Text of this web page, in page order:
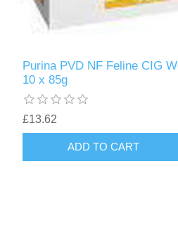
Purina PVD NF Feline CIG
10 x 85g
£13.62